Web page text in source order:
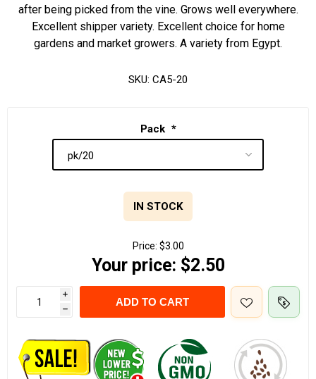
after being picked from the vine. Grows well everywhere.
Excellent shipper variety. Excellent choice for home
gardens and market growers. A variety from Egypt.
SKU: CA5-20
Pack *
IN STOCK
Price: $3.00
Your price: $2.50
i
h
ADD TO CART